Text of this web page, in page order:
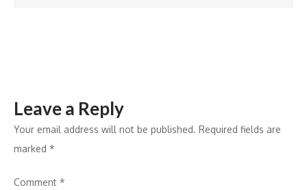
2024
Leave a Reply
Your email address will not be published. Required fields are
marked *
Comment *